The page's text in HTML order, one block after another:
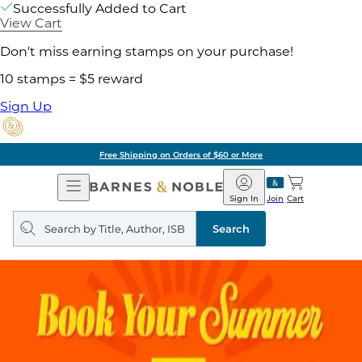
Successfully Added to Cart
View Cart
Don't miss earning stamps on your purchase!
10 stamps = $5 reward
Sign Up
Free Shipping on Orders of $60 or More
Open
Navigation
Barnes
&
Noble
Join
Sign In Cart
Search
query
Search